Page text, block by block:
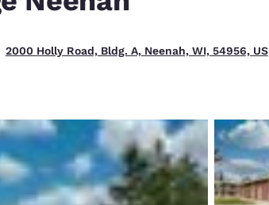
Germany
English
France
2000 Holly Road, Bldg. A, Neenah, WI, 54956, US